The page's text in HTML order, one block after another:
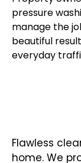
pressure
manage the
beautiful
everyday
Flawless
home. We